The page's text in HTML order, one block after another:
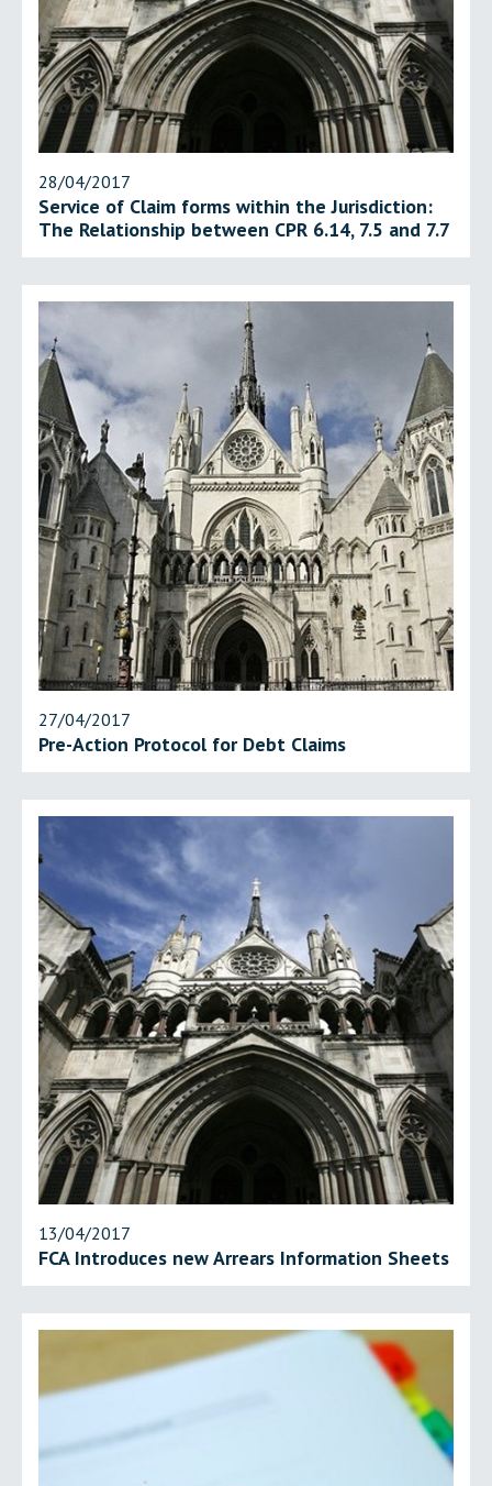
28/04/2017
Service of Claim forms within the Jurisdiction:
The Relationship between CPR 6.14, 7.5 and 7.7
27/04/2017
Pre-Action Protocol for Debt Claims
13/04/2017
FCA Introduces new Arrears Information Sheets